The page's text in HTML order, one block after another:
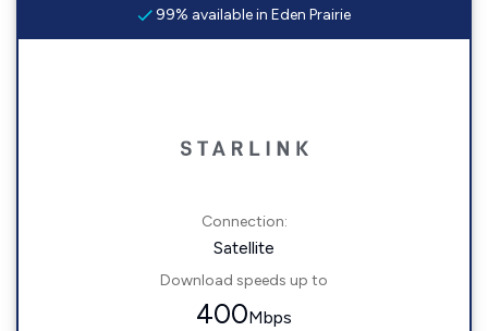
99% available in Eden Prairie
Connection:
Satellite
Download speeds up to
400Mbps